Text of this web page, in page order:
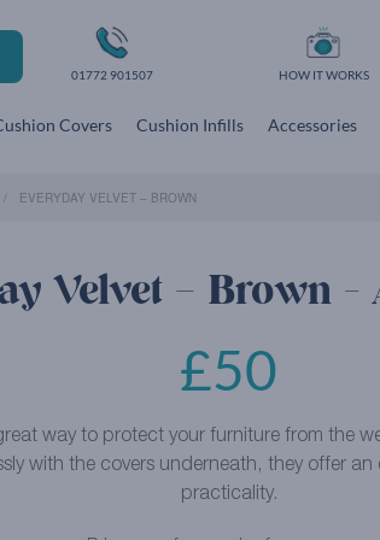
01772 901507 HOW IT WORKS
Covers Cushion Infills Accessories
EVERYDAY VELVET – BROWN
Velvet – Brown -
£50
way to protect your furniture from the
with the covers underneath, they offer
practicality.